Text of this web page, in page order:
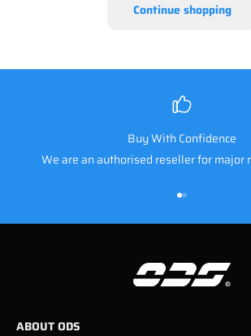
Continue shopping
Buy With Confidence
We are an authorised reseller for major
Go to item 1
Go to item 2
ABOUT ODS